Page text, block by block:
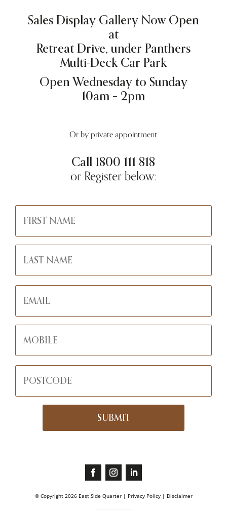
Sales Display Gallery Now Open
at
Retreat Drive, under Panthers
Multi-Deck Car Park
Open Wednesday to Sunday
10am – 2pm
Or by private appointment
Call1800 111 818
or Register below:
© Copyright 2026East Side Quarter | Privacy Policy | Disclaimer